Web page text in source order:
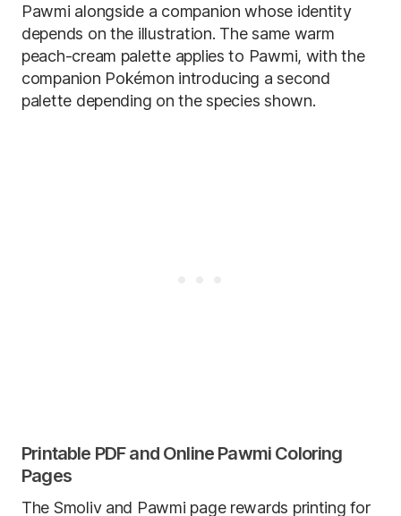
Pawmi alongside a companion whose identity
depends on the illustration. The same warm
peach-cream palette applies to Pawmi, with the
companion Pokémon introducing a second
palette depending on the species shown.
Printable PDF and Online Pawmi Coloring
Pages
The Smoliv and Pawmi page rewards printing for